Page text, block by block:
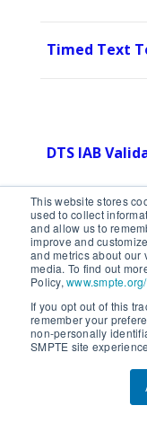
This website stores
used to collect
and allow us to
improve and
and metrics about our
media. To find out
Policy,
If you opt out of this
remember your
non-personally
SMPTE site
Timed Text
DTS IAB
OpenJPEG
FFmpeg